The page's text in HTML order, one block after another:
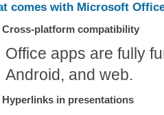
comes with Microsoft
Cross-platform compatibility
Office apps are fully
Android, and web.
Hyperlinks in presentations